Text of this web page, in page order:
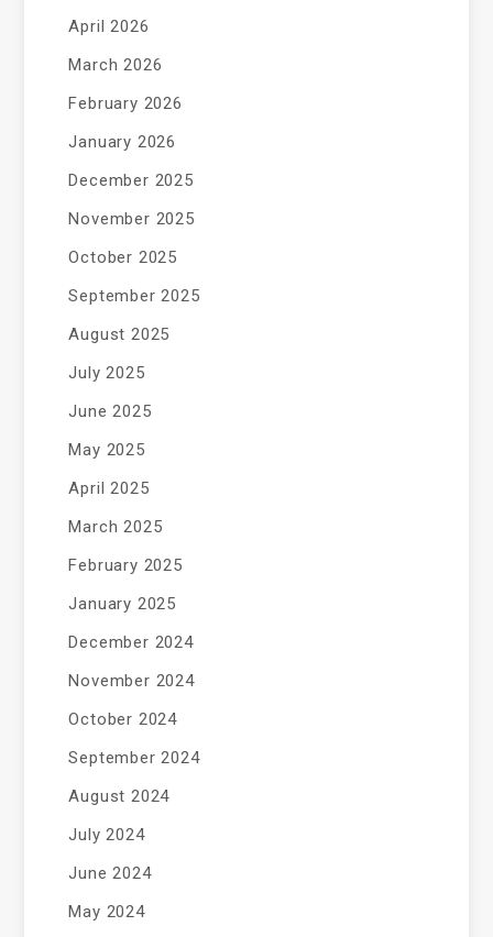
April 2026
March 2026
February 2026
January 2026
December 2025
November 2025
October 2025
September 2025
August 2025
July 2025
June 2025
May 2025
April 2025
March 2025
February 2025
January 2025
December 2024
November 2024
October 2024
September 2024
August 2024
July 2024
June 2024
May 2024